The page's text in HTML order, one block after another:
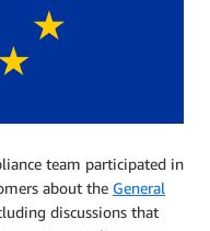
team participated in
about the General
discussions that